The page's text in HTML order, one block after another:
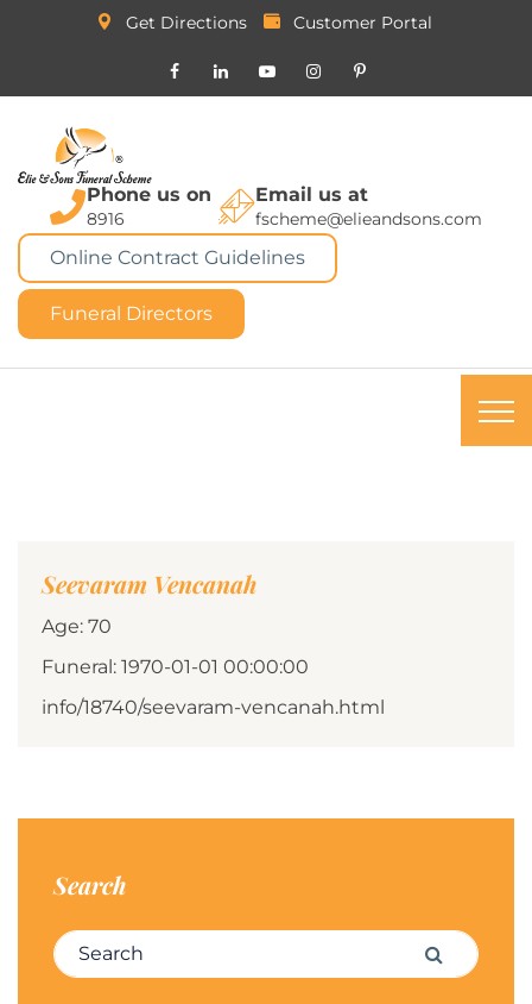
Get Directions Customer Portal
Phone us on
8916
Email us at
fscheme@elieandsons.com
Online Contract Guidelines
Funeral Directors
Seevaram Vencanah
Age: 70
Funeral: 1970-01-01 00:00:00
info/18740/seevaram-vencanah.html
Search
Search for: Search